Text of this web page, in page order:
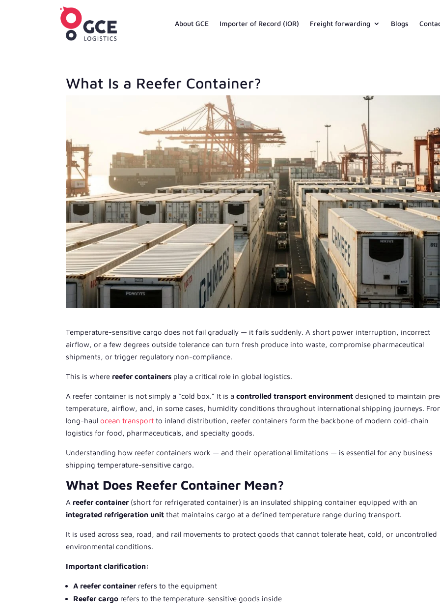
About GCE Importer of Record (IOR) Freight forwarding Blogs
What Is a Reefer Container?
Temperature-sensitive cargo does not fail gradually — it fails suddenly. A short power interruption, incorrect
airflow, or a few degrees outside tolerance can turn fresh produce into waste, compromise pharmaceutical
shipments, or trigger regulatory non-compliance.
This is where reefer containers play a critical role in global logistics.
A reefer container is not simply a “cold box.” It is acontrolled transport environment designed to maintain
temperature, airflow, and, in some cases, humidity conditions throughout international shipping journeys.
long-haulocean transport to inland distribution, reefer containers form the backbone of modern cold-chain
logistics for food, pharmaceuticals, and specialty goods.
Understanding how reefer containers work — and their operational limitations — is essential for any business
shipping temperature-sensitive cargo.
What Does Reefer Container Mean?
A reefer container(short for refrigerated container) is an insulated shipping container equipped with an
integrated refrigeration unit that maintains cargo at a defined temperature range during transport.
It is used across sea, road, and rail movements to protect goods that cannot tolerate heat, cold, or uncontrolled
environmental conditions.
Important clarification:
A reefer containerrefers to the equipment
Reefer cargo refers to the temperature-sensitive goods inside